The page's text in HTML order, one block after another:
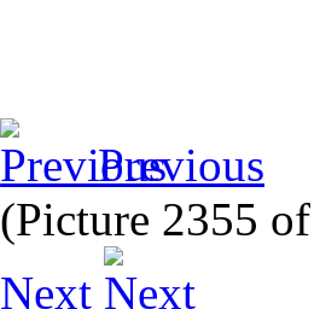
Previous
(Picture 2355
Next